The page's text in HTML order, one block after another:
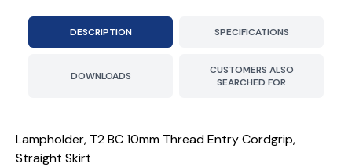
DESCRIPTION SPECIFICATIONS
DOWNLOADS
CUSTOMERS ALSO
SEARCHED FOR
Lampholder, T2 BC 10mm Thread Entry Cordgrip,
Straight Skirt